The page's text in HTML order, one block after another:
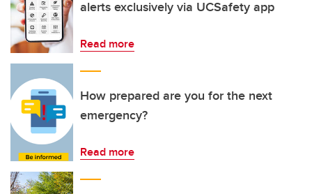
alerts exclusively via UCSafety app
Read more
How prepared are you for the next
emergency?
Read more